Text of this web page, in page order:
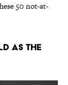
50 not-at-
as the